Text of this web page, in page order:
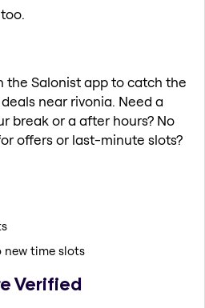
the Salonist app to catch the
near rivonia. Need a
break or a after hours? No
offers or last-minute slots?
new time slots
Verified